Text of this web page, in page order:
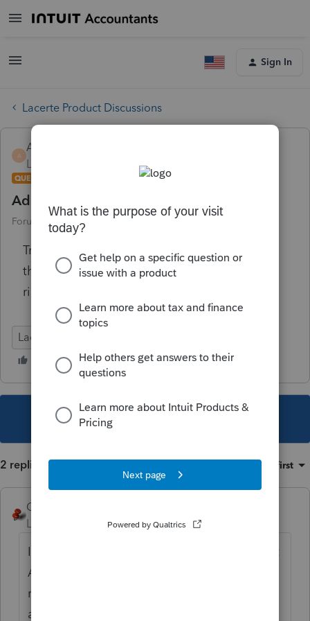
Sign In
Lacerte Product Discussions
A
Alinn
Level 1
Forum|Forum|6 years ago
QUESTION
Adding interest rates at the Options tab
Forum|Forum|6 years ago 2 replies
Trying to add interest rates but keep getting
the error message that I don't have sufficient
rights to update data. I hold the license!!!
Lacerte Tax
This topic has been closed for replies.
2 replies Oldest first
George4Tacks
Level 15
Forum|Forum|6 years ago
I would first like to alerte
that
AT LEAST the CA link is broken for state
rates
at